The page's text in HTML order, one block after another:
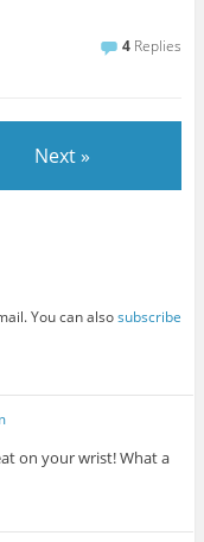
4 Replies
Next »
You can alsosubscribe
on your wrist! What a